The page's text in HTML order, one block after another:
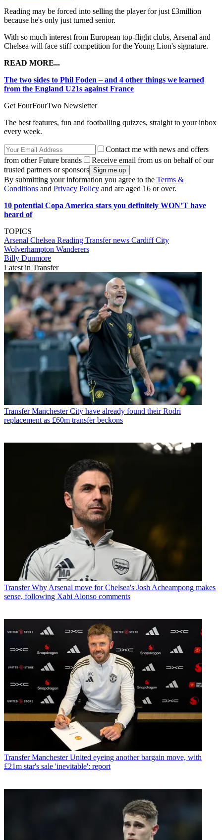
Reading may be forced into selling the player for just £3million
because he's only just turned senior.
With so much interest from European top-flight clubs, Arsenal and
Chelsea will face stiff competition for the Young Lion's signature.
READ MORE...
The two sides to Phil Foden – and 4 other things we learned
from the England U21s against France
Get FourFourTwo Newsletter
The best features, fun and footballing quizzes, straight to your inbox
every week.
Contact me with news and offers
from other Future brands
Receive email from us on behalf of our
trusted partners or sponsors
By submitting your information you agree to the Terms &
Conditions and Privacy Policy and are aged 16 or over.
10 potential Copa America stars you definitely WON’T have
heard of
TOPICS
Arsenal Chelsea Reading Transfer news Cardiff City
Wolverhampton Wanderers
Billy Dunmore
Latest in Transfer
Transfer Manchester City have already found their Rodri
replacement as £60m transfer beckons
Transfer Why Arsenal move for Chelsea's Josh Acheampong makes
sense, following Xabi Alonso comments
Transfer Manchester United eyeing another bargain move, with
£21m star's sale 'inevitable': report